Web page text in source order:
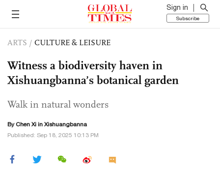
Sign in
Subscribe
ARTS / CULTURE & LEISURE
Witness a biodiversity haven in
Xishuangbanna’s botanical garden
Walk in natural wonders
ByChen Xi in Xishuangbanna
Published: Sep 18, 2025 10:13 PM